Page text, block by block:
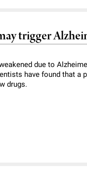
trigger
due to
have found that
drugs.